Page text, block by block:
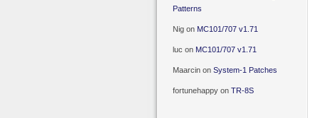
Patterns
Nigon MC101/707 v1.71
luc on MC101/707 v1.71
Maarcinon System-1 Patches
fortunehappyon TR-8S